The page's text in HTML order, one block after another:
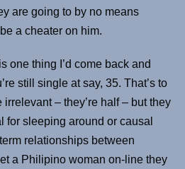
are going to by no means
a cheater on him.
one thing I’d come back and
still single at say, 35. That’s to
– they’re half – but they
for sleeping around or causal
relationships between
a Philipino woman on-line they